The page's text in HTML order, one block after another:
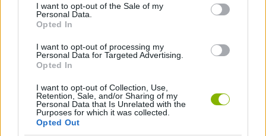
I want to opt-out of the Sale of my
Personal Data.
Opted In
I want to opt-out of processing my
Personal Data for Targeted Advertising.
Opted In
I want to opt-out of Collection, Use,
Retention, Sale, and/or Sharing of my
Personal Data that Is Unrelated with the
Purposes for which it was collected.
Opted Out
PICK UP GAMES
SEASON GAMES
GAMES WITH WALKTHROUGHS
Latest Skill Games